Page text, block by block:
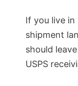
If you live
shipment
should
USPS